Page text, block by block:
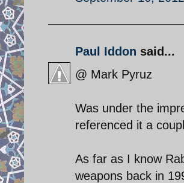
Paul Iddon said...
@ Mark Pyruz
Was under the
referenced it a
As far as I know
weapons back in